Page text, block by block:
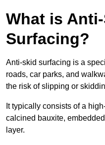
What is
Surfacing?
Anti-skid surfacing is a
roads, car parks, and
the risk of slipping or
It typically consists of a
calcined bauxite,
layer.